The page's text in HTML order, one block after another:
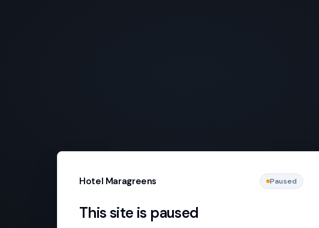
Hotel Maragreens Paused
This site is paused